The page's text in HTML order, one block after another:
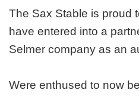
The Sax Stable is proud
have entered into a
Selmer company as an
Were enthused to now